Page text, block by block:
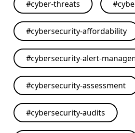
#cyber-threats #
#cybersecurity-affordability
#cybersecurity-alert-
#cybersecurity-assessment
#cybersecurity-audits